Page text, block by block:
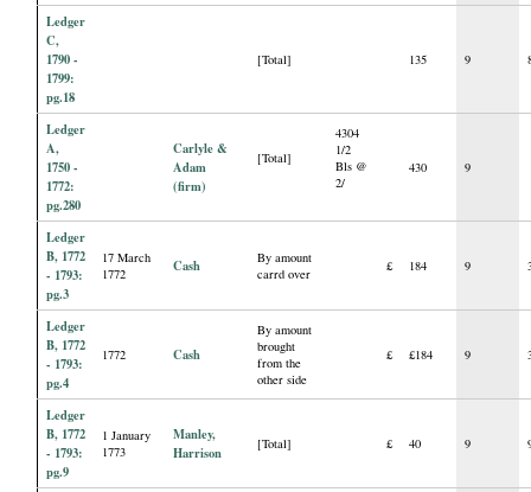
Ledger
C,
1790 -
1799:
pg.18
[Total] 135 9
Ledger
A,
1750 -
1772:
pg.280
Carlyle &
Adam
(firm)
[Total]
4304
1/2
Bls @
2/
430 9
Ledger
B, 1772
- 1793:
pg.3
17 March
1772
Cash
By amount
carrd over
£ 184 9
Ledger
B, 1772
- 1793:
pg.4
1772 Cash
By amount
brought
from the
other side
£ £184 9
Ledger
B, 1772
- 1793:
pg.9
1 January
1773
Manley,
Harrison
[Total] £ 40 9